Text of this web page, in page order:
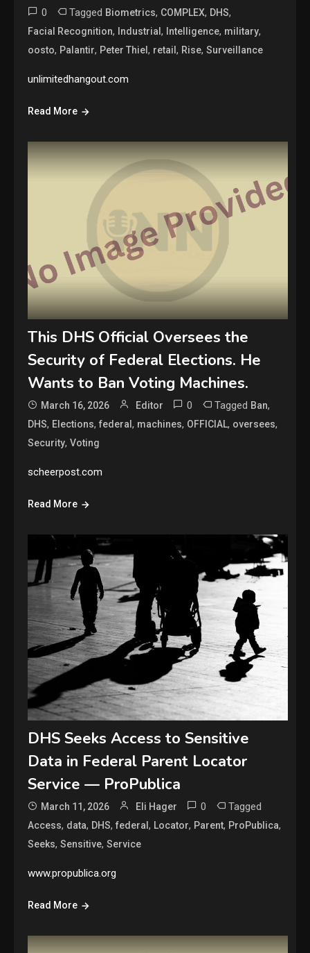
0 Tagged Biometrics, COMPLEX, DHS,
Facial Recognition, Industrial, Intelligence, military,
oosto, Palantir, Peter Thiel, retail, Rise,Surveillance
unlimitedhangout.com
Read More
This DHS Official Oversees the
Security of Federal Elections. He
Wants to Ban Voting Machines.
March 16, 2026 Editor 0 Tagged Ban,
DHS, Elections,federal, machines, OFFICIAL, oversees,
Security,Voting
scheerpost.com
Read More
DHS Seeks Access to Sensitive
Data in Federal Parent Locator
Service — ProPublica
March 11, 2026 Eli Hager 0 Tagged
Access, data, DHS,federal, Locator, Parent, ProPublica,
Seeks,Sensitive,Service
www.propublica.org
Read More